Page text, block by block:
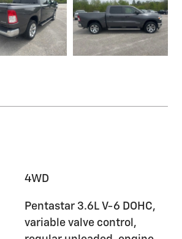
4WD
Pentastar 3.6L V-6 DOHC,
variable valve control,